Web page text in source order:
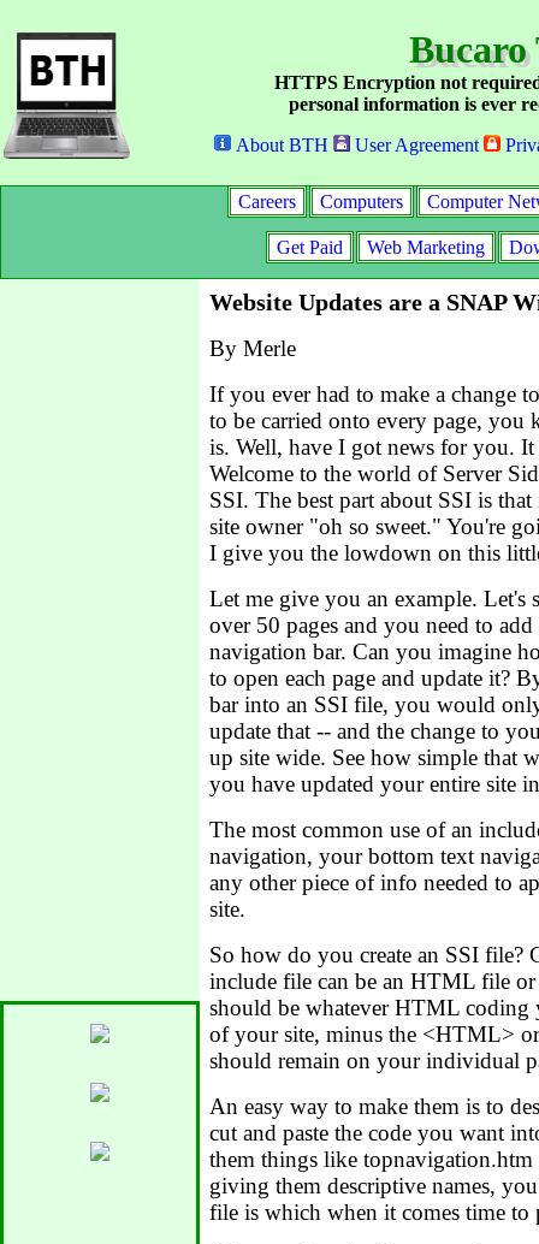
Bucaro
HTTPS Encryption not
personal information is ever
About BTH
User Agreement
Careers Computers Computer
Get Paid Web Marketing
Website Updates are a SNAP
By Merle
If you ever had to make a change
to be carried onto every page,
is. Well, have I got news for you. It
Welcome to the world of Server
SSI. The best part about SSI is
site owner "oh so sweet." You're
I give you the lowdown on this
Let me give you an example. Let's
over 50 pages and you need to
navigation bar. Can you imagine
to open each page and update it?
bar into an SSI file, you would
update that -- and the change to
up site wide. See how simple that
you have updated your entire site
The most common use of an
navigation, your bottom text
any other piece of info needed to
site.
So how do you create an SSI file?
include file can be an HTML file
should be whatever HTML coding
of your site, minus the <HTML>
should remain on your individual
An easy way to make them is to
cut and paste the code you want
them things like
giving them descriptive names,
file is which when it comes time to